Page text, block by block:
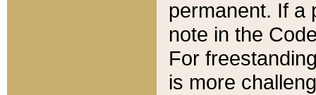
permanent. If a
note in the
For
is more